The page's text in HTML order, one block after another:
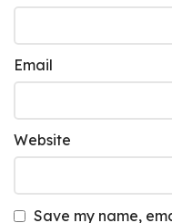
Email
Website
Save my name,